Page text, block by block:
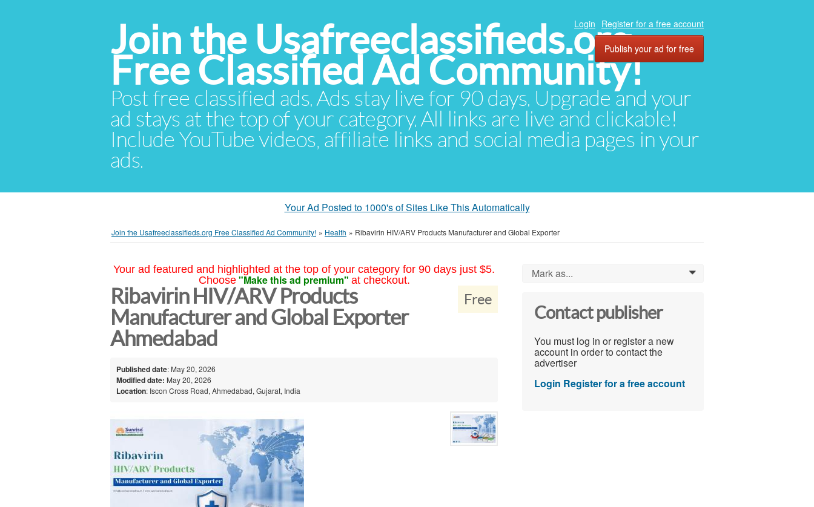
Join the Usafreeclassifieds.org
Free Classified Ad Community!
Post free classified ads. Ads stay live for 90 days. Upgrade and your
ad stays at the top of your category. All links are live and clickable!
Include YouTube videos, affiliate links and social media pages in your
ads.
Login Register for a free account
Publish your ad for free
Your Ad Posted to 1000's of Sites Like This Automatically
Join the Usafreeclassifieds.org Free Classified Ad Community! » Health » Ribavirin HIV/ARV Products Manufacturer and Global Exporter
Your ad featured and highlighted at the top of your category for 90 days just $5.
Choose "Make this ad premium" at checkout.
Free
Ribavirin HIV/ARV Products
Manufacturer and Global Exporter
Ahmedabad
Published date: May 20, 2026
Modified date: May 20, 2026
Location: Iscon Cross Road, Ahmedabad, Gujarat, India
Mark as... 0
Contact publisher
You must log in or register a new
account in order to contact the
advertiser
Login Register for a free account